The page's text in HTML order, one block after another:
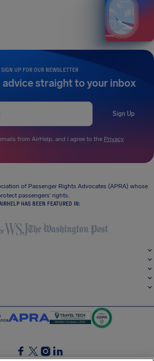
SIGN UP FOR OUR NEWSLETTER
advice straight to your inbox
Sign Up
from AirHelp, and I agree to the Privacy
of Passenger Rights Advocates (APRA) whose
passengers’ rights.
HAS BEEN FEATURED IN: